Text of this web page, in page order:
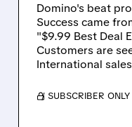
Domino's beat
Success came
"$9.99 Best Deal
Customers are
International
/ SUBSCRIBER ONLY